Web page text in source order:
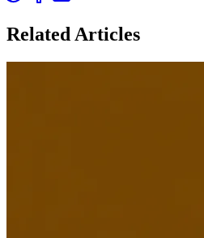
Related Articles